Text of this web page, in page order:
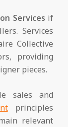
Services if
Services
Collective
providing
pieces.
sales and
principles
relevant